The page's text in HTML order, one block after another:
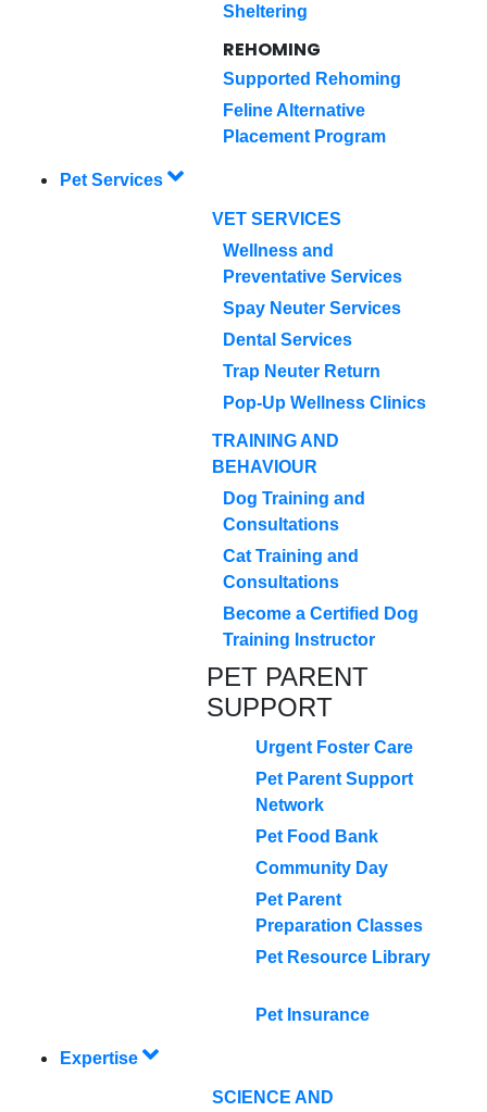
Sheltering
REHOMING
Supported Rehoming
Feline Alternative
Placement Program
Pet Services
VET SERVICES
Wellness and
Preventative Services
Spay Neuter Services
Dental Services
Trap Neuter Return
Pop-Up Wellness Clinics
TRAINING AND
BEHAVIOUR
Dog Training and
Consultations
Cat Training and
Consultations
Become a Certified Dog
Training Instructor
PET PARENT
SUPPORT
Urgent Foster Care
Pet Parent Support
Network
Pet Food Bank
Community Day
Pet Parent
Preparation Classes
Pet Resource Library
Pet Insurance
Expertise
SCIENCE AND